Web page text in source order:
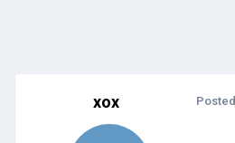
xox Posted